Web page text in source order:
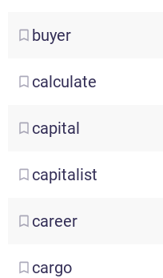
buyer
calculate
capital
capitalist
career
cargo